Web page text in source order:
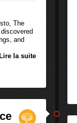
The
and
la suite